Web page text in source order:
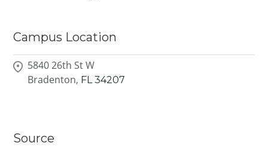
Campus Location
5840 26th St W
Bradenton, FL 34207
Source